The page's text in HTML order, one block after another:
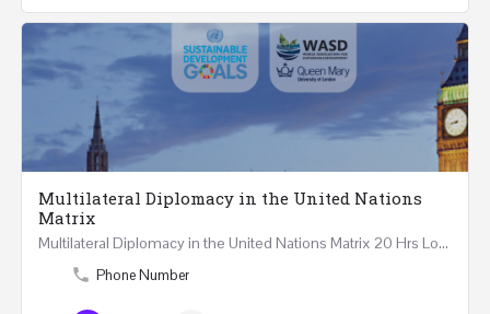
Multilateral Diplomacy in the United Nations
Matrix
Multilateral Diplomacy in the United Nations Matrix 20 Hrs London – United Kingdom REGISTER This…
Phone Number